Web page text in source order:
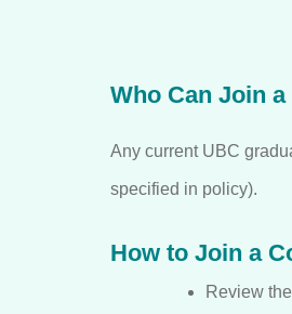
Who Can Join
Any current UBC
specified in policy).
How to Join a
Review